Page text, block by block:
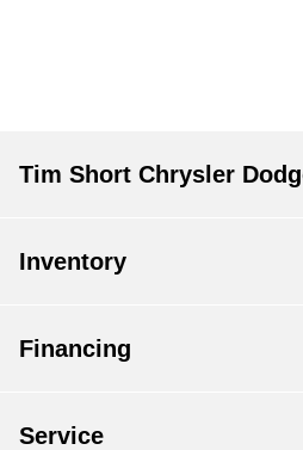
Tim Short Chrysler
Inventory
Financing
Service